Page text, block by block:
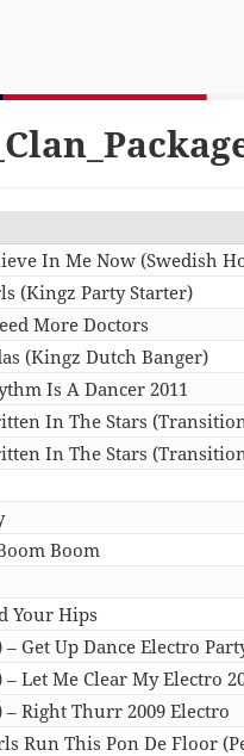
In Me Now (Swedish
(Kingz Party Starter)
More Doctors
(Kingz Dutch Banger)
Is A Dancer 2011
In The Stars
In The Stars
Boom
Your Hips
Get Up Dance Electro
Let Me Clear My Electro
Right Thurr 2009 Electro
Run This Pon De Floor